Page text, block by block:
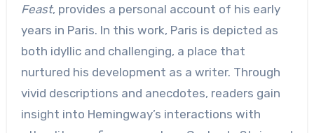
Feast, provides a personal account of his early
years in Paris. In this work, Paris is depicted as
both idyllic and challenging, a place that
nurtured his development as a writer. Through
vivid descriptions and anecdotes, readers gain
insight into Hemingway’s interactions with